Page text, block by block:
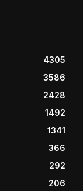
4305
3586
2428
1492
1341
366
292
206